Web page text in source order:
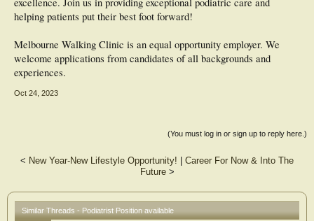
helping patients put their best foot forward!
Melbourne Walking Clinic is an equal opportunity employer. We
welcome applications from candidates of all backgrounds and
experiences.
Oct 24, 2023
(You must log in or sign up to reply here.)
< New Year-New Lifestyle Opportunity!
Career For Now & Into The
Future>
Similar Threads - Podiatrist Position available